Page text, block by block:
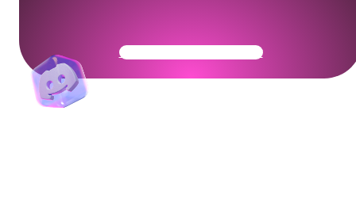
Get Your Community Ready